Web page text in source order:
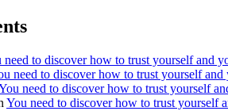
need to discover how to trust yourself and
need to discover how to trust yourself and
need to discover how to trust yourself
You need to discover how to trust yourself